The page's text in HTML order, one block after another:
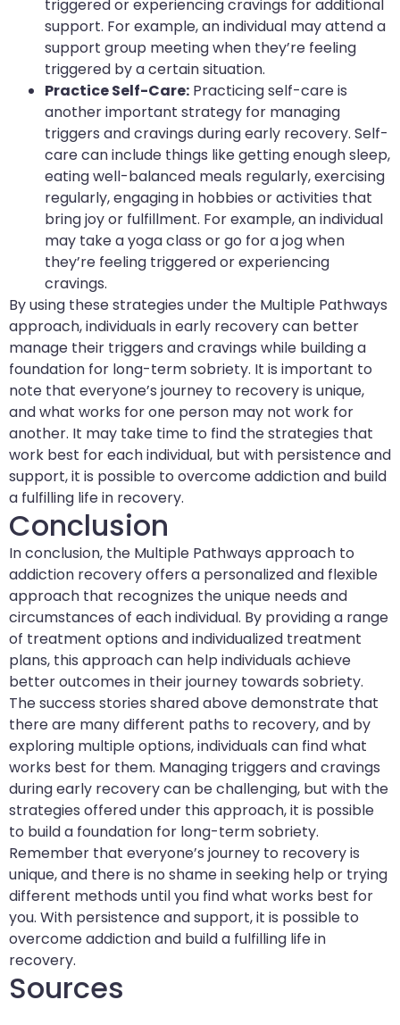
triggered or experiencing cravings for additional
support. For example, an individual may attend a
support group meeting when they’re feeling
triggered by a certain situation.
Practice Self-Care: Practicing self-care is
another important strategy for managing
triggers and cravings during early recovery. Self-
care can include things like getting enough sleep,
eating well-balanced meals regularly, exercising
regularly, engaging in hobbies or activities that
bring joy or fulfillment. For example, an individual
may take a yoga class or go for a jog when
they’re feeling triggered or experiencing
cravings.
By using these strategies under the Multiple Pathways
approach, individuals in early recovery can better
manage their triggers and cravings while building a
foundation for long-term sobriety. It is important to
note that everyone’s journey to recovery is unique,
and what works for one person may not work for
another. It may take time to find the strategies that
work best for each individual, but with persistence and
support, it is possible to overcome addiction and build
a fulfilling life in recovery.
Conclusion
In conclusion, the Multiple Pathways approach to
addiction recovery offers a personalized and flexible
approach that recognizes the unique needs and
circumstances of each individual. By providing a range
of treatment options and individualized treatment
plans, this approach can help individuals achieve
better outcomes in their journey towards sobriety.
The success stories shared above demonstrate that
there are many different paths to recovery, and by
exploring multiple options, individuals can find what
works best for them. Managing triggers and cravings
during early recovery can be challenging, but with the
strategies offered under this approach, it is possible
to build a foundation for long-term sobriety.
Remember that everyone’s journey to recovery is
unique, and there is no shame in seeking help or trying
different methods until you find what works best for
you. With persistence and support, it is possible to
overcome addiction and build a fulfilling life in
recovery.
Sources